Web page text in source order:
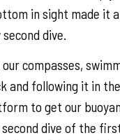
in sight made it
dive.
compasses,
and following it in the
to get our
dive of the